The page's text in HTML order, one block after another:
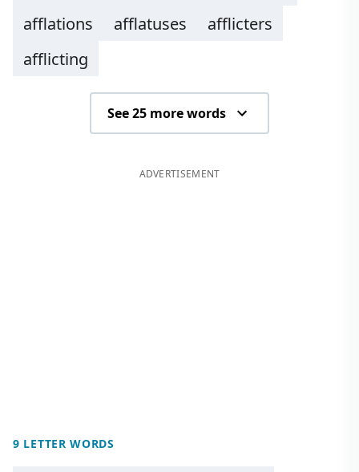
afflations
afflatuses
afflicters
afflicting
See 25 more words
ADVERTISEMENT
9 LETTER WORDS